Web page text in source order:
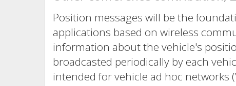
Position messages will be the
applications based on wireless
information about the vehicle's
broadcasted periodically by each
intended for vehicle ad hoc networks